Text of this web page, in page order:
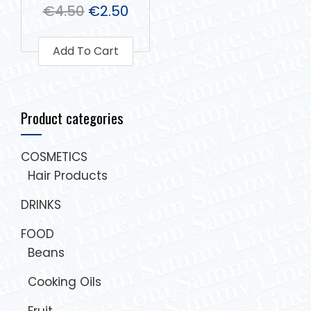
€4.50 €2.50
Add To Cart
Product categories
COSMETICS
Hair Products
DRINKS
FOOD
Beans
Cooking Oils